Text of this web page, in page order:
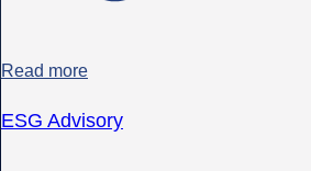
Read more
ESG Advisory